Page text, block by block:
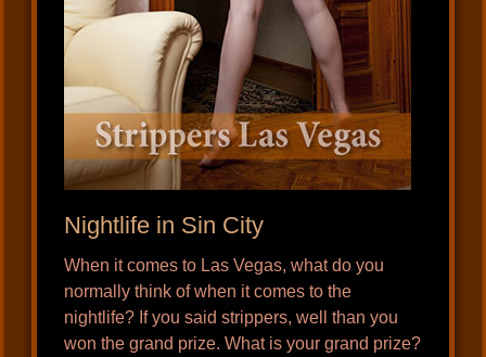
Nightlife in Sin City
When it comes to Las Vegas, what do you
normally think of when it comes to the
nightlife? If you said strippers, well than you
won the grand prize. What is your grand prize?